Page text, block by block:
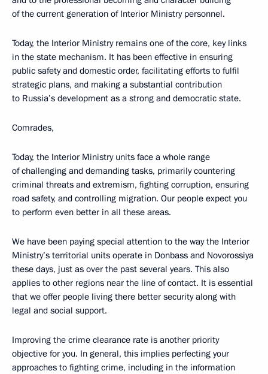
of the current generation of Interior Ministry personnel.
Today, the Interior Ministry remains one of the core, key links
in the state mechanism. It has been effective in ensuring
public safety and domestic order, facilitating efforts to fulfil
strategic plans, and making a substantial contribution
to Russia’s development as a strong and democratic state.
Comrades,
Today, the Interior Ministry units face a whole range
of challenging and demanding tasks, primarily countering
criminal threats and extremism, fighting corruption, ensuring
road safety, and controlling migration. Our people expect you
to perform even better in all these areas.
We have been paying special attention to the way the Interior
Ministry’s territorial units operate in Donbass and Novorossiya
these days, just as over the past several years. This also
applies to other regions near the line of contact. It is essential
that we offer people living there better security along with
legal and social support.
Improving the crime clearance rate is another priority
objective for you. In general, this implies perfecting your
approaches to fighting crime, including in the information